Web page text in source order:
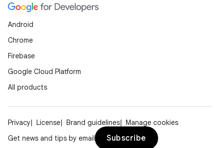
Android
Chrome
Firebase
Google Cloud Platform
All products
Privacy License Brand guidelines
Manage cookies
Get news and tips by email
Subscribe